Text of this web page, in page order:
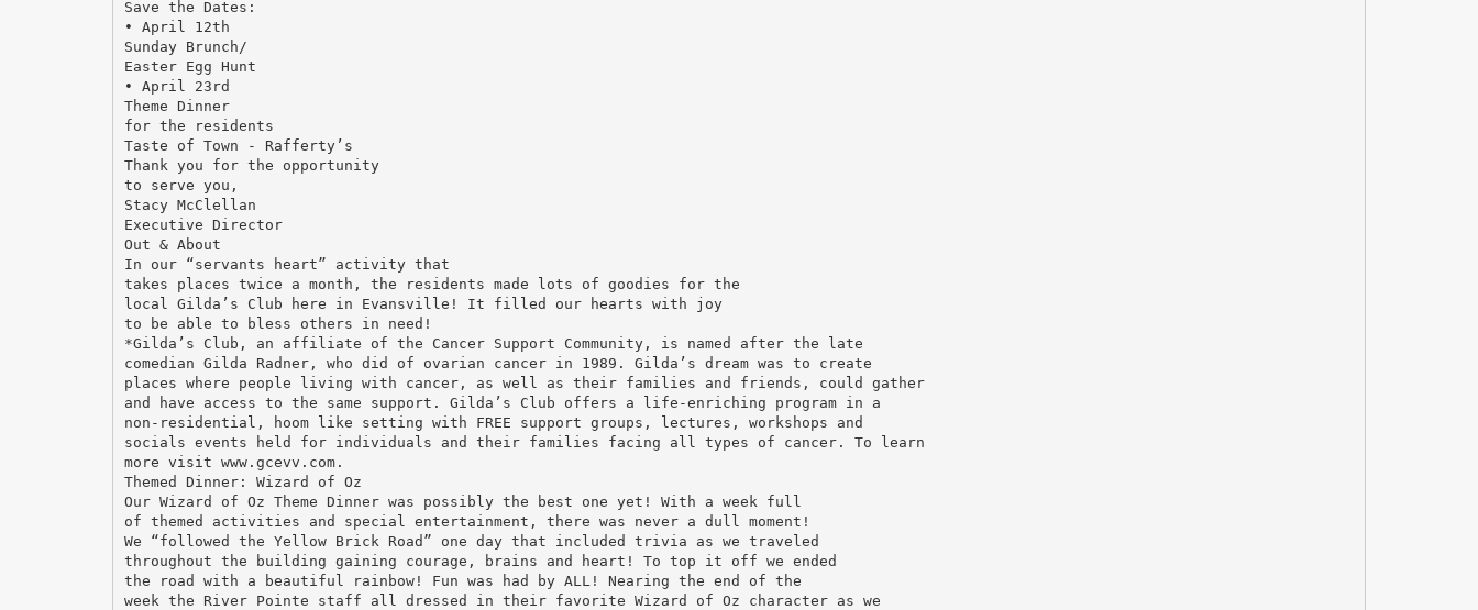
Save the Dates:
• April 12th
Sunday Brunch/
Easter Egg Hunt
• April 23rd
Theme Dinner
for the residents
Taste of Town - Rafferty’s
Thank you for the opportunity
to serve you,
Stacy McClellan
Executive Director
Out & About
In our “servants heart” activity that
takes places twice a month, the residents made lots of goodies for the
local Gilda’s Club here in Evansville! It filled our hearts with joy
to be able to bless others in need!
*Gilda’s Club, an affiliate of the Cancer Support Community, is named after the late
comedian Gilda Radner, who did of ovarian cancer in 1989. Gilda’s dream was to create
places where people living with cancer, as well as their families and friends, could gather
and have access to the same support. Gilda’s Club offers a life-enriching program in a
non-residential, hoom like setting with FREE support groups, lectures, workshops and
socials events held for individuals and their families facing all types of cancer. To learn
more visit www.gcevv.com.
Themed Dinner: Wizard of Oz
Our Wizard of Oz Theme Dinner was possibly the best one yet! With a week full
of themed activities and special entertainment, there was never a dull moment!
We “followed the Yellow Brick Road” one day that included trivia as we traveled
throughout the building gaining courage, brains and heart! To top it off we ended
the road with a beautiful rainbow! Fun was had by ALL! Nearing the end of the
week the River Pointe staff all dressed in their favorite Wizard of Oz character as we